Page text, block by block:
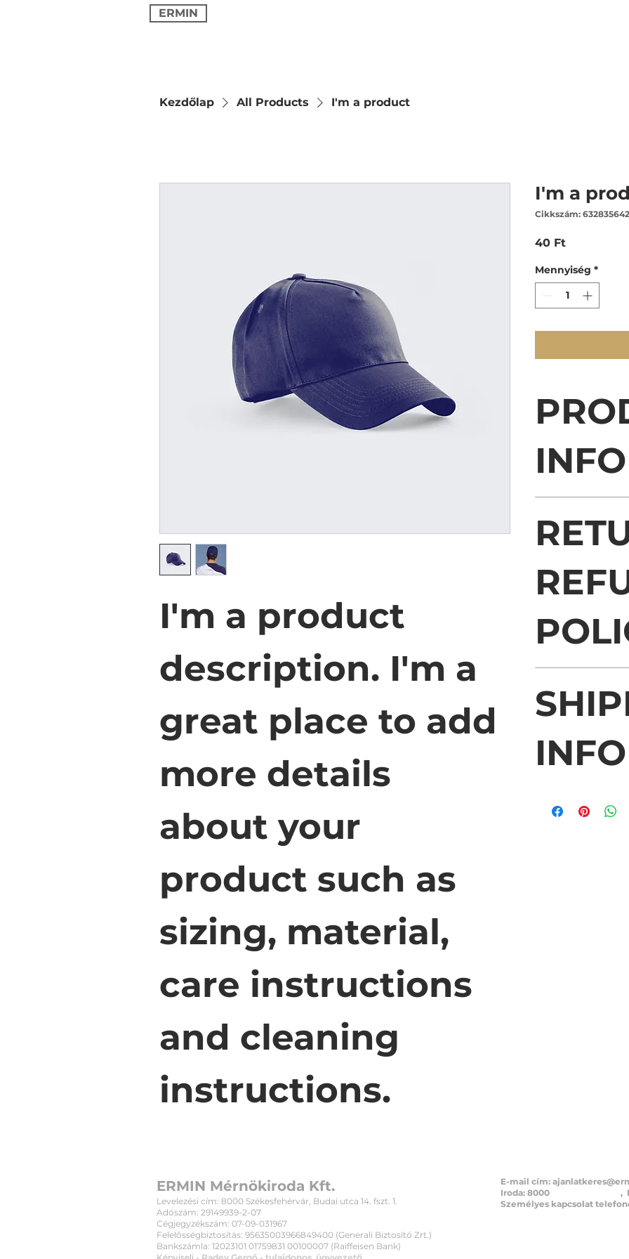
ERMIN
Kezdőlap All Products I'm a product
I'm a product
description. I'm a
great place to add
more details
about your
product such as
sizing, material,
care instructions
and cleaning
instructions.
I'm a
Cikkszám:
40 FtÁr
Mennyiség *
INFO
more information
sizing, material,
This is also a
can benefit from
place to let your
case they are
Having a
policy is a great
your customers
confidence.
INFO
more
ERMIN Mérnökiroda Kft.
Levelezési cím: 8000 Székesfehérvár, Budai utca 14. fszt. 1.
Adószám: 29149939-2-07
Cégjegyzékszám: 07-09-031967
Felelősségbiztosítás: 95635003966849400 (Generali Biztosító Zrt.)
Bankszámla: 12023101 01759831 00100007 (Raiffeisen Bank)
E-mail cím:
Iroda: 8000
,
Személyes kapcsolat